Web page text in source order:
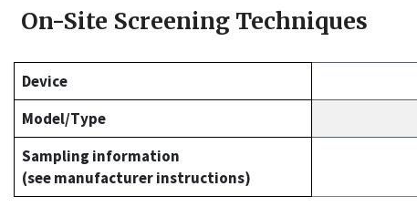
On-Site Screening Techniques
Device
Model/Type
Sampling information
(see manufacturer instructions)